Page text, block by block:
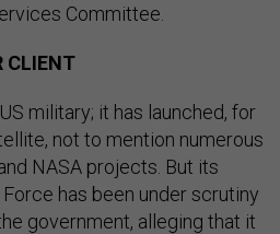
Committee.
CLIENT
military; it has launched, for
not to mention numerous
NASA projects. But its
has been under scrutiny
government, alleging that it